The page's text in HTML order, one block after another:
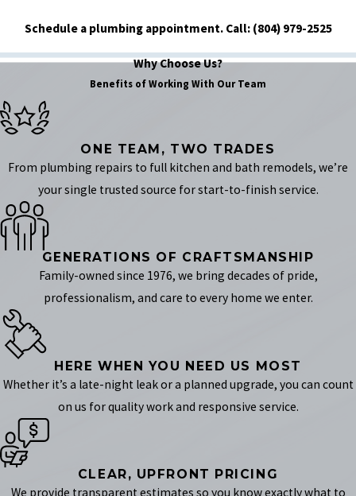
Schedule a plumbing appointment. Call: (804) 979-2525
Why Choose Us?
Benefits of Working With Our Team
ONE TEAM, TWO TRADES
From plumbing repairs to full kitchen and bath remodels, we’re
your single trusted source for start-to-finish service.
GENERATIONS OF CRAFTSMANSHIP
Family-owned since 1976, we bring decades of pride,
professionalism, and care to every home we enter.
HERE WHEN YOU NEED US MOST
Whether it’s a late-night leak or a planned upgrade, you can count
on us for quality work and responsive service.
CLEAR, UPFRONT PRICING
We provide transparent estimates so you know exactly what to